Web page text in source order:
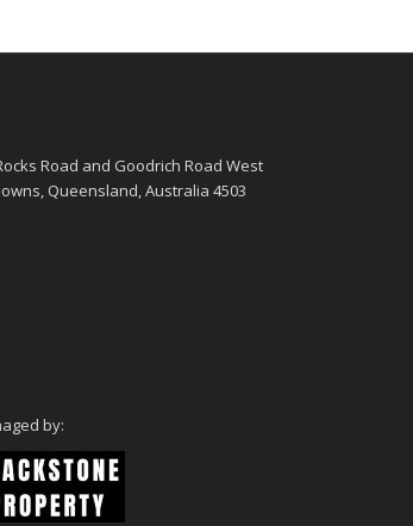
Road and Goodrich Road West
Queensland, Australia 4503
by: